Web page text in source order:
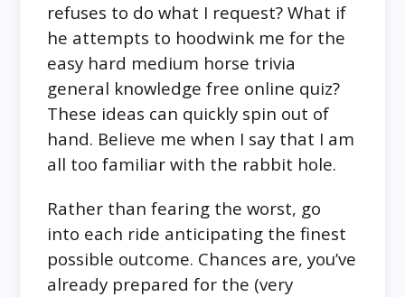
refuses to do what I request? What if
he attempts to hoodwink me for the
easy hard medium horse trivia
general knowledge free online quiz?
These ideas can quickly spin out of
hand. Believe me when I say that I am
all too familiar with the rabbit hole.
Rather than fearing the worst, go
into each ride anticipating the finest
possible outcome. Chances are, you’ve
already prepared for the (very